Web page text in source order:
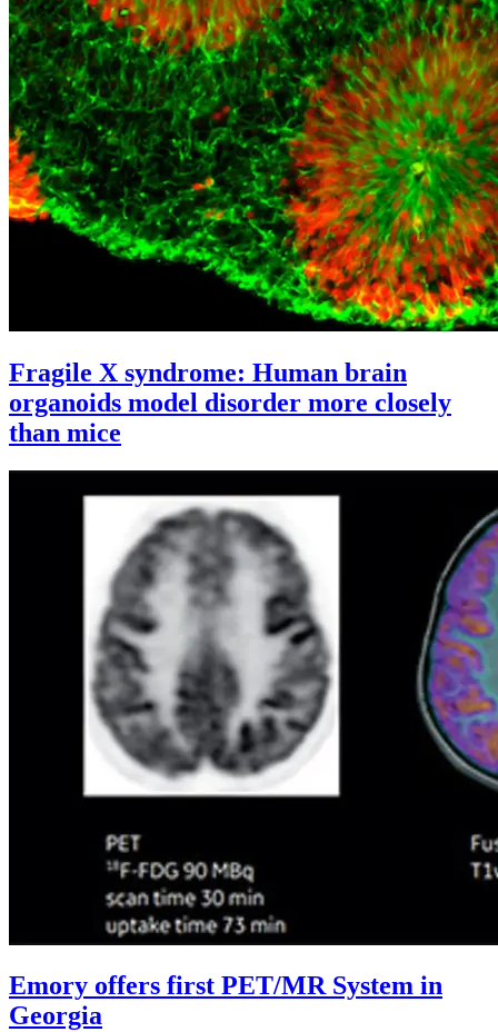
Fragile X syndrome: Human brain
organoids model disorder more closely
than mice
Emory offers first PET/MR System in
Georgia